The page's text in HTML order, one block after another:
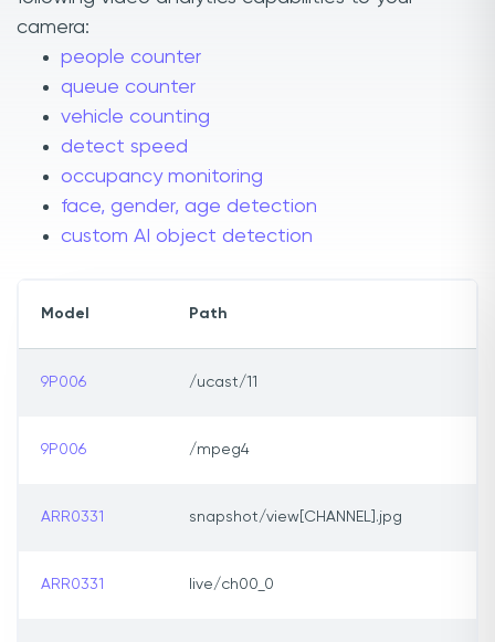
camera:
people counter
queue counter
vehicle counting
detect speed
occupancy monitoring
face, gender, age detection
custom AI object detection
Model Path
9P006 /ucast/11
9P006 /mpeg4
ARR0331 snapshot/view[CHANNEL].jpg
ARR0331 live/ch00_0